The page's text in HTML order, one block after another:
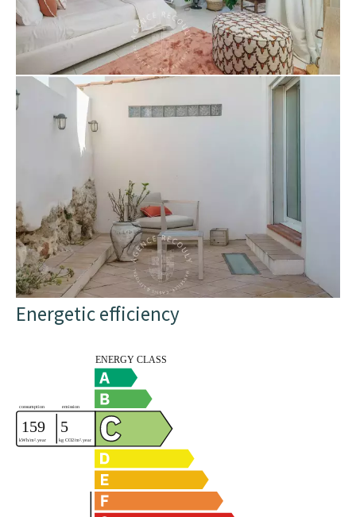
Energetic efficiency